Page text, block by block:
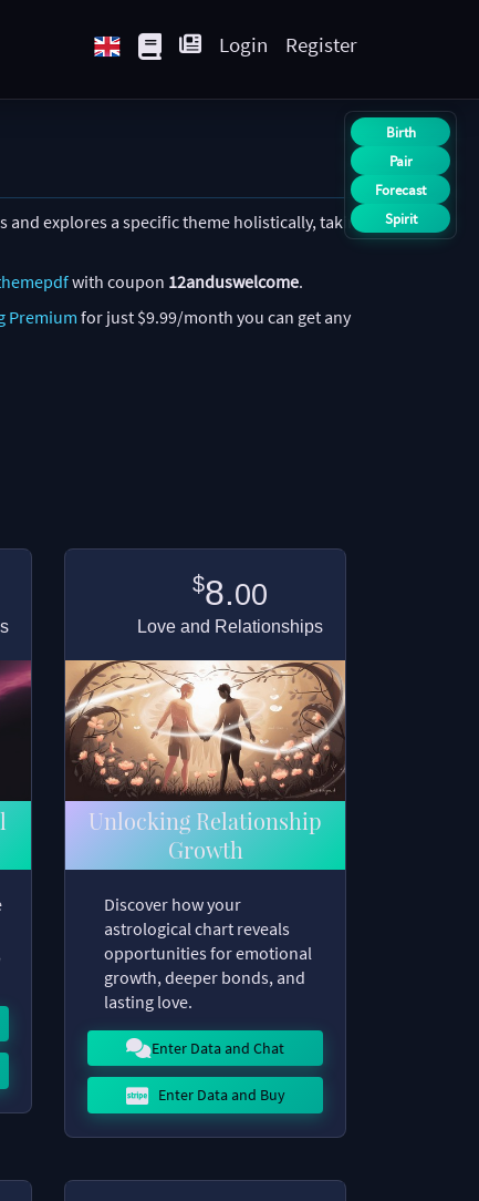
Login Register
explores a specific theme holistically, taking
with coupon 12anduswelcome.
Premiumfor just $9.99/month you can get any
Birth
Pair
Forecast
Spirit
$8.00
Love and Relationships
Unlocking Relationship
Growth
Discover how your
astrological chart reveals
opportunities for emotional
growth, deeper bonds, and
lasting love.
Enter Data and Chat
Enter Data and Buy